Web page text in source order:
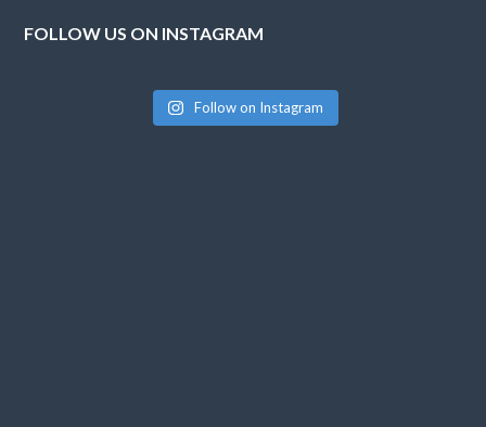
FOLLOW US ON INSTAGRAM
Follow on Instagram